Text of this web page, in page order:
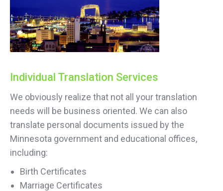
Individual Translation Services
We obviously realize that not all your translation
needs will be business oriented. We can also
translate personal documents issued by the
Minnesota government and educational offices,
including:
Birth Certificates
Marriage Certificates